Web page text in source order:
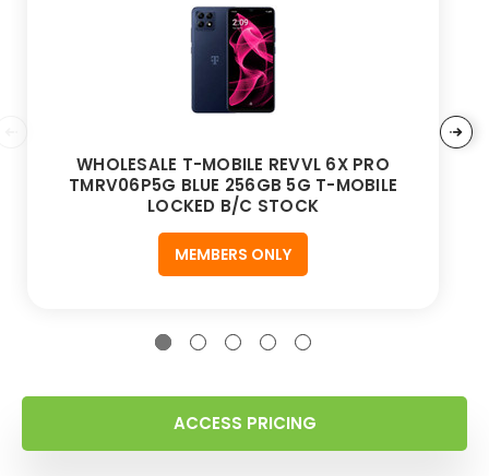
WHOLESALE T-MOBILE REVVL 6X PRO
TMRV06P5G BLUE 256GB 5G T-MOBILE
LOCKED B/C STOCK
MEMBERS ONLY
ACCESS PRICING